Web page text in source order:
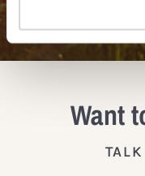
Want